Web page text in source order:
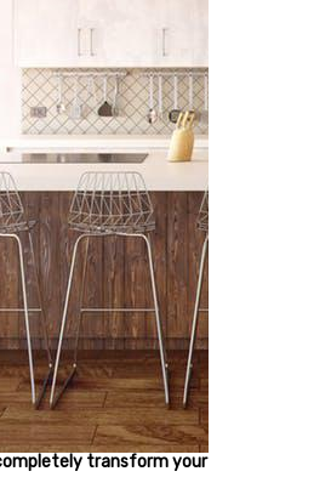
transform your